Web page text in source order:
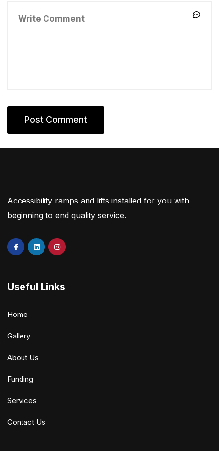
Accessibility ramps and lifts installed for you with
beginning to end quality service.
Useful Links
Home
Gallery
About Us
Funding
Services
Contact Us